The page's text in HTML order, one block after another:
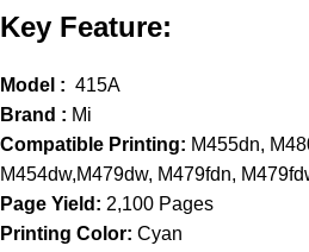
Key Feature:
Model : 415A
Brand : Mi
Compatible Printing: M455dn,
M454dw,M479dw, M479fdn,
Page Yield: 2,100 Pages
Printing Color: Cyan